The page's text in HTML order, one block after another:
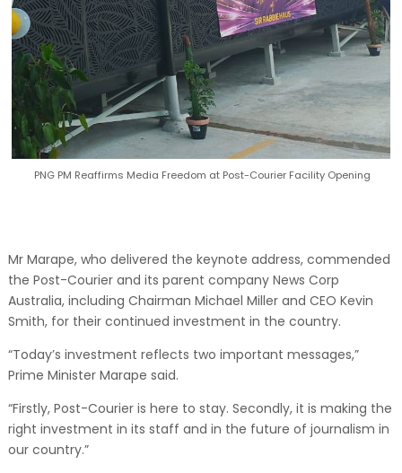
PNG PM Reaffirms Media Freedom at Post-Courier Facility Opening
Mr Marape, who delivered the keynote address, commended
the Post-Courier and its parent company News Corp
Australia, including Chairman Michael Miller and CEO Kevin
Smith, for their continued investment in the country.
“Today’s investment reflects two important messages,”
Prime Minister Marape said.
“Firstly, Post-Courier is here to stay. Secondly, it is making the
right investment in its staff and in the future of journalism in
our country.”